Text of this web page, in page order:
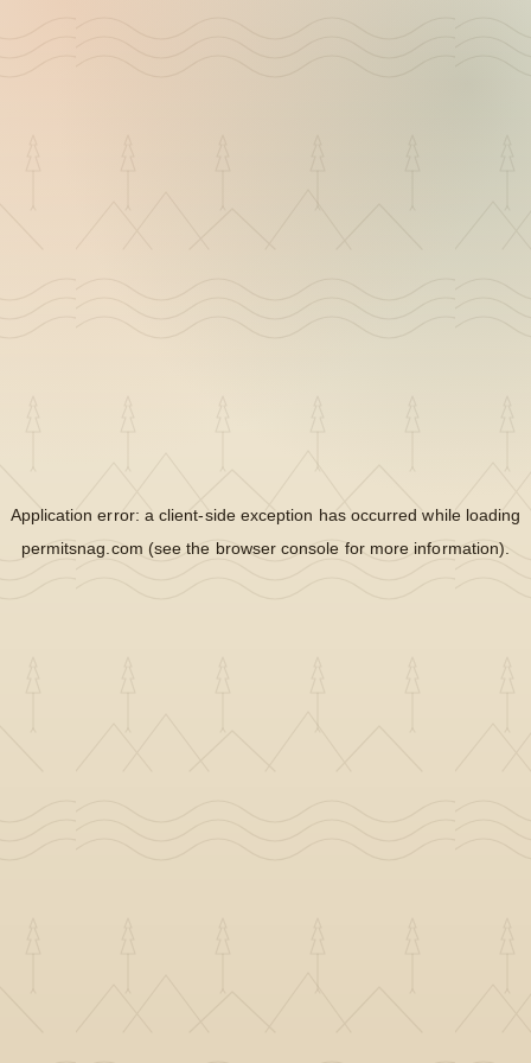
Application error: aclient-side exception has occurred while loading
permitsnag.com (see the browser console for more information).